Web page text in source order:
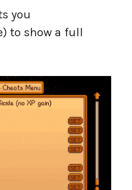
you
to show a full